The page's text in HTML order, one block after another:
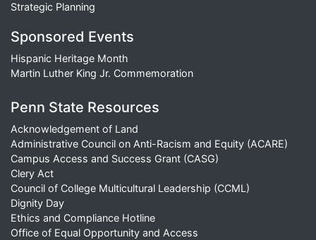
Strategic Planning
Sponsored Events
Hispanic Heritage Month
Martin Luther King Jr. Commemoration
Penn State Resources
Acknowledgement of Land
Administrative Council on Anti-Racism and Equity (ACARE)
Campus Access and Success Grant (CASG)
Clery Act
Council of College Multicultural Leadership (CCML)
Dignity Day
Ethics and Compliance Hotline
Office of Equal Opportunity and Access